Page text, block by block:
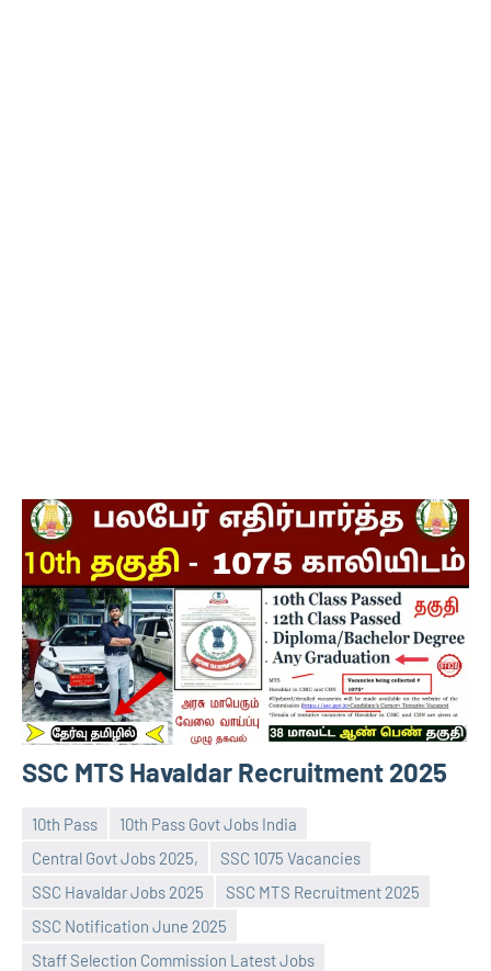
SSC MTS Havaldar Recruitment 2025
10th Pass
10th Pass Govt Jobs India
Central Govt Jobs 2025,
SSC 1075 Vacancies
SSC Havaldar Jobs 2025
SSC MTS Recruitment 2025
SSC Notification June 2025
Staff Selection Commission Latest Jobs
navaneetha967
No
comments